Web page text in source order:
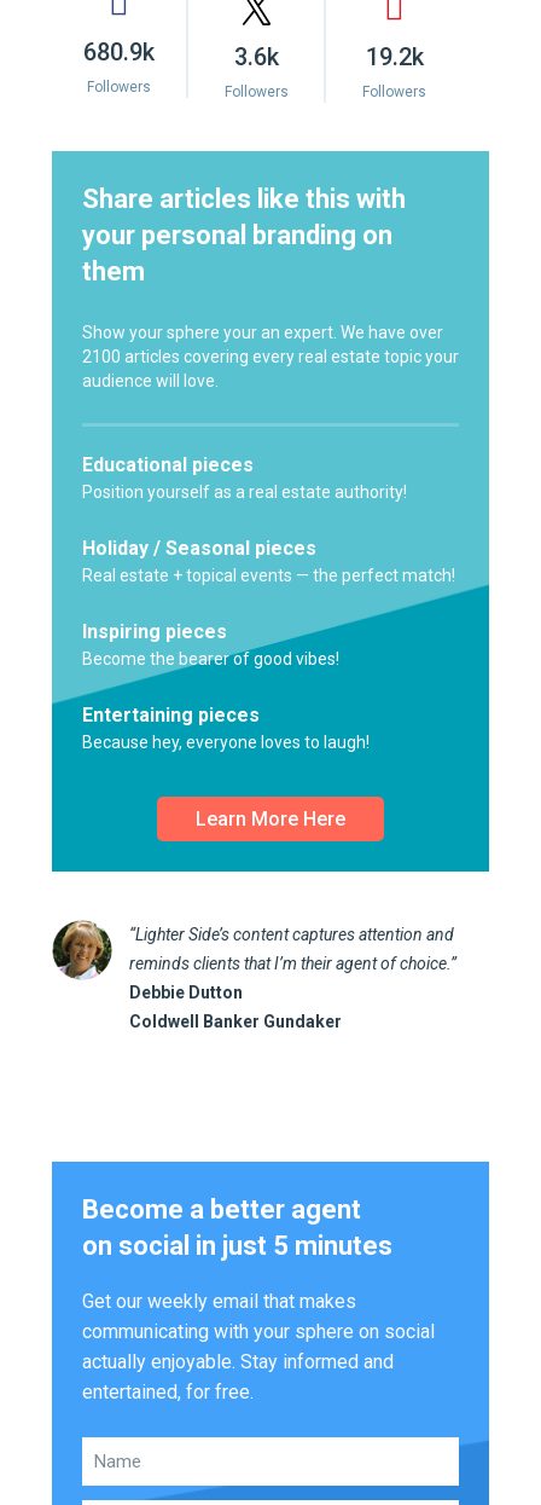
680.9k
Followers
3.6k
Followers
19.2k
Followers
Share articles like this with
your personal branding on
them
Show your sphere your an expert. We have over
2100 articles covering every real estate topic your
audience will love.
Educational pieces
Position yourself as a real estate authority!
Holiday / Seasonal pieces
Real estate + topical events — the perfect match!
Inspiring pieces
Become the bearer of good vibes!
Entertaining pieces
Because hey, everyone loves to laugh!
Learn More Here
“Lighter Side’s content captures attention and
reminds clients that I’m their agent of choice.”
Debbie Dutton
Coldwell Banker Gundaker
Become a better agent
on social in just 5 minutes
Get our weekly email that makes
communicating with your sphere on social
actually enjoyable. Stay informed and
entertained, for free.